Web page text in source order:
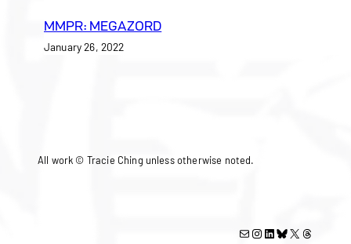
MMPR: MEGAZORD
January 26, 2022
All work © Tracie Ching unless otherwise noted.
Mail Instagram LinkedIn Bluesky X Threads